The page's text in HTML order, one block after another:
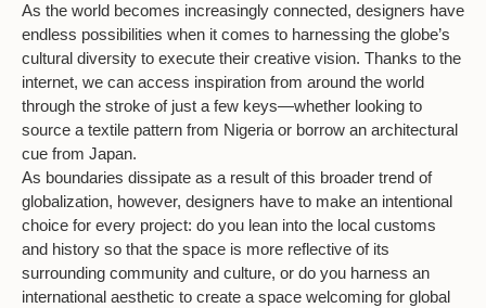
As the world becomes increasingly connected, designers have
endless possibilities when it comes to harnessing the globe’s
cultural diversity to execute their creative vision. Thanks to the
internet, we can access inspiration from around the world
through the stroke of just a few keys—whether looking to
source a textile pattern from Nigeria or borrow an architectural
cue from Japan.
As boundaries dissipate as a result of this broader trend of
globalization, however, designers have to make an intentional
choice for every project: do you lean into the local customs
and history so that the space is more reflective of its
surrounding community and culture, or do you harness an
international aesthetic to create a space welcoming for global